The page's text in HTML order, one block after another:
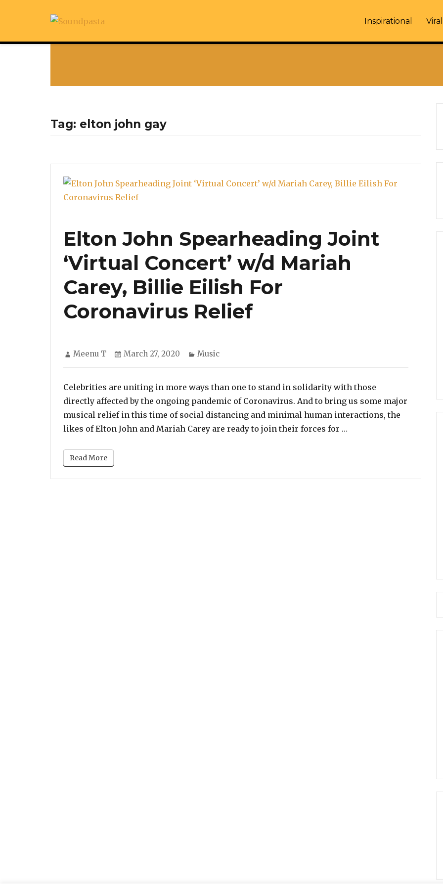
Inspirational Viral
Tag: elton john gay
Elton John Spearheading Joint
‘Virtual Concert’ w/d Mariah
Carey, Billie Eilish For
Coronavirus Relief
Author
Meenu T
Posted
March 27, 2020 Categories
Music
Celebrities are uniting in more ways than one to stand in solidarity with those
directly affected by the ongoing pandemic of Coronavirus. And to bring us some major
musical relief in this time of social distancing and minimal human interactions, the
likes of Elton John and Mariah Carey are ready to join their forces for …
Read More